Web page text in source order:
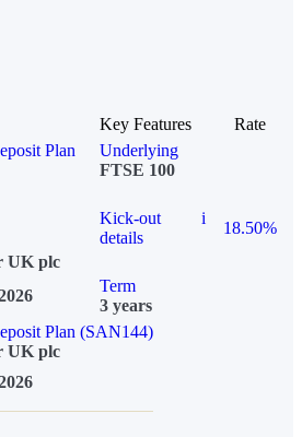
Key Features
Rate
Plan
Underlying
FTSE 100
Kick-out
details
i
18.50%
UK plc
Term
3 years
Plan (SAN144)
UK plc